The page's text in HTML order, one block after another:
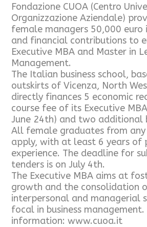
Fondazione CUOA (Centro
Organizzazione Aziendale)
female managers 50,000 euro
and financial contributions to
Executive MBA and Master in
Management.
The Italian business school,
outskirts of Vicenza, North
directly finances 5 economic
course fee of its Executive
June 24th) and two additional
All female graduates from
apply, with at least 6 years of
experience. The deadline for
tenders is on July 4th.
The Executive MBA aims at
growth and the consolidation
interpersonal and managerial
focal in business
information: www.cuoa.it